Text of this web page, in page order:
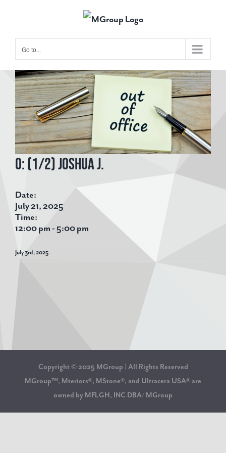
contentGo to...
View
Larger
Image
O: (1/2) Joshua J.
Date:
July 21, 2025
Time:
12:00 pm - 5:00 pm
July 3rd, 2025
Copyright © 2025 MGroup | All Rights Reserved
MGroup™, Mteriors®, MStone®, and Ultracera USA® are
owned by MFLGH, INC DBA/ MGroup